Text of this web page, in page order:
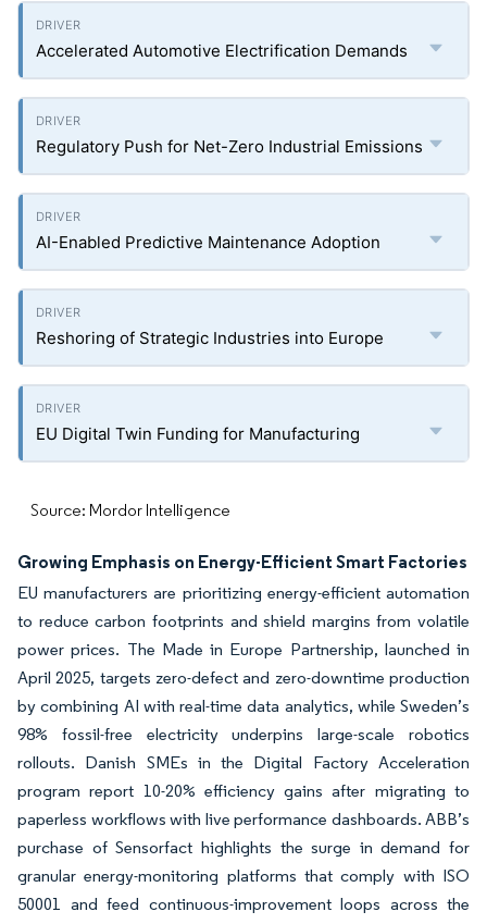
Accelerated Automotive Electrification Demands
Regulatory Push for Net-Zero Industrial Emissions
AI-Enabled Predictive Maintenance Adoption
Reshoring of Strategic Industries into Europe
EU Digital Twin Funding for Manufacturing
Source: Mordor Intelligence
Growing Emphasis on Energy-Efficient Smart Factories
EU manufacturers are prioritizing energy-efficient automation
to reduce carbon footprints and shield margins from volatile
power prices. The Made in Europe Partnership, launched in
April 2025, targets zero-defect and zero-downtime production
by combining AI with real-time data analytics, while Sweden’s
98% fossil-free electricity underpins large-scale robotics
rollouts. Danish SMEs in the Digital Factory Acceleration
program report 10-20% efficiency gains after migrating to
paperless workflows with live performance dashboards. ABB’s
purchase of Sensorfact highlights the surge in demand for
granular energy-monitoring platforms that comply with ISO
50001 and feed continuous-improvement loops across the